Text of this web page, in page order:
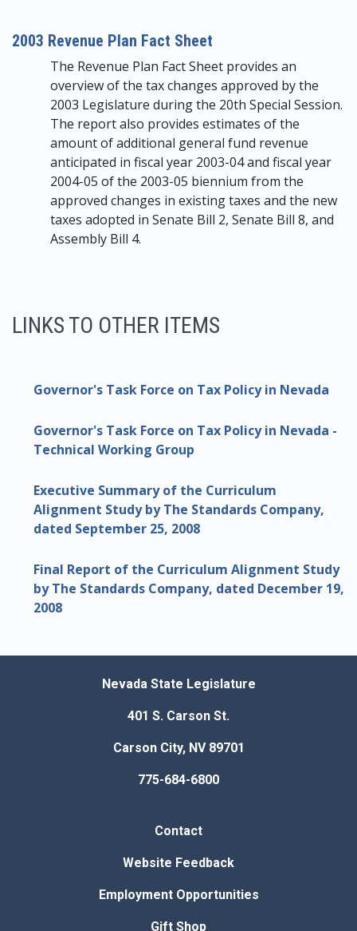
2003 Revenue Plan Fact Sheet
The Revenue Plan Fact Sheet provides an
overview of the tax changes approved by the
2003 Legislature during the 20th Special Session.
The report also provides estimates of the
amount of additional general fund revenue
anticipated in fiscal year 2003-04 and fiscal year
2004-05 of the 2003-05 biennium from the
approved changes in existing taxes and the new
taxes adopted in Senate Bill 2, Senate Bill 8, and
Assembly Bill 4.
LINKS TO OTHER ITEMS
Governor's Task Force on Tax Policy in Nevada
Governor's Task Force on Tax Policy in Nevada -
Technical Working Group
Executive Summary of the Curriculum
Alignment Study by The Standards Company,
dated September 25, 2008
Final Report of the Curriculum Alignment Study
by The Standards Company, dated December 19,
2008
Nevada State Legislature
401 S. Carson St.
Carson City, NV 89701
775-684-6800
Contact
Website Feedback
Employment Opportunities
Gift Shop